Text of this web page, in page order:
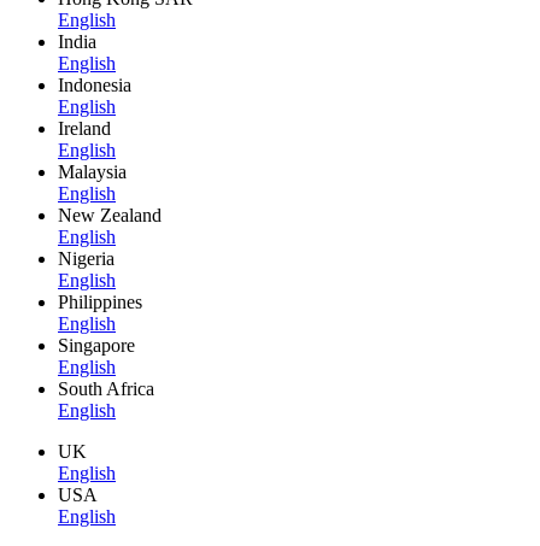
English
India
English
Indonesia
English
Ireland
English
Malaysia
English
New Zealand
English
Nigeria
English
Philippines
English
Singapore
English
South Africa
English
UK
English
USA
English